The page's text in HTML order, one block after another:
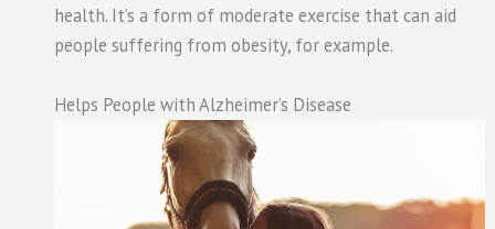
health. It’s a form of moderate exercise that can aid
people suffering from obesity, for example.
Helps People with Alzheimer’s Disease